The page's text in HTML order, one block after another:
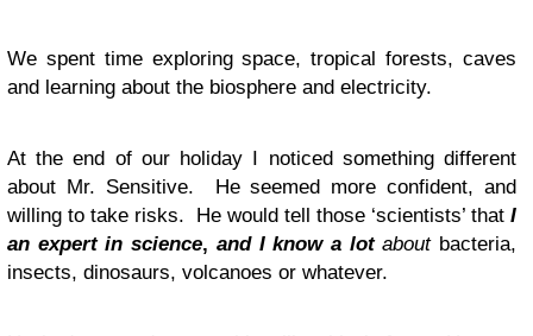
We spent time exploring space, tropical forests, caves
and learning about the biosphere and electricity.
At the end of our holiday I noticed something different
about Mr. Sensitive. He seemed more confident, and
willing to take risks. He would tell those ‘scientists’ that I
an expert in science, and I know a lotaboutbacteria,
insects, dinosaurs, volcanoes or whatever.